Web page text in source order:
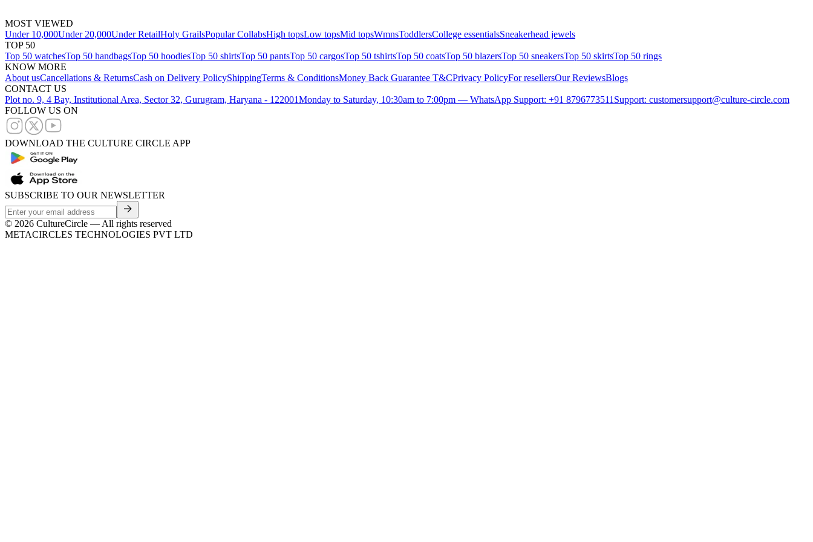
MOST VIEWED
Under 10,000Under 20,000Under RetailHoly GrailsPopular CollabsHigh topsLow topsMid topsWmnsToddlersCollege essentialsSneakerhead jewels
TOP 50
Top 50 watchesTop 50 handbagsTop 50 hoodiesTop 50 shirtsTop 50 pantsTop 50 cargosTop 50 tshirtsTop 50 coatsTop 50 blazersTop 50 sneakersTop 50 skirtsTop 50 rings
KNOW MORE
About usCancellations & ReturnsCash on Delivery PolicyShippingTerms & ConditionsMoney Back Guarantee T&CPrivacy PolicyFor resellersOur ReviewsBlogs
CONTACT US
Plot no. 9, 4 Bay, Institutional Area, Sector 32, Gurugram, Haryana - 122001Monday to Saturday, 10:30am to 7:00pm — WhatsApp Support: +91 8796773511 Support: customersupport@culture-circle.com
FOLLOW US ON
DOWNLOAD THE CULTURE CIRCLE APP
SUBSCRIBE TO OUR NEWSLETTER
© 2026 CultureCircle — All rights reserved
METACIRCLES TECHNOLOGIES PVT LTD